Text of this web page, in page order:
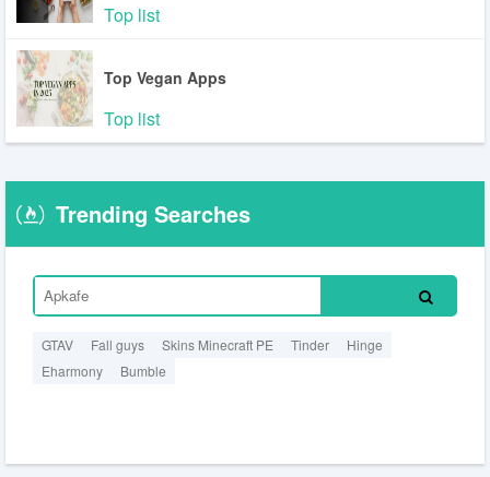
Top list
Top Vegan Apps
Top list
Trending Searches
GTAV Fall guys Skins Minecraft PE Tinder
Hinge
Eharmony
Bumble